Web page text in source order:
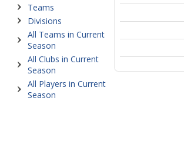
Teams
Divisions
All Teams in Current
Season
All Clubs in Current
Season
All Players in Current
Season